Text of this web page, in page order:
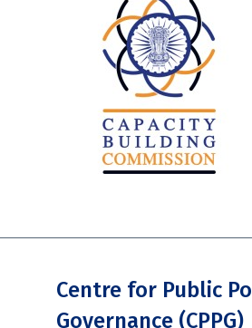
Centre for Public
Governance (CPPG)